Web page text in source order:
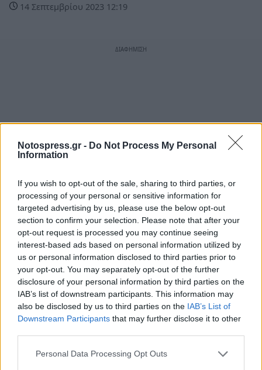
Notospress.gr - Do Not Process My Personal
Information
If you wish to opt-out of the sale, sharing to third parties, or
processing of your personal or sensitive information for
targeted advertising by us, please use the below opt-out
section to confirm your selection. Please note that after your
opt-out request is processed you may continue seeing
interest-based ads based on personal information utilized by
us or personal information disclosed to third parties prior to
your opt-out. You may separately opt-out of the further
disclosure of your personal information by third parties on the
IAB’s list of downstream participants. This information may
also be disclosed by us to third parties on the IAB’s List of
Downstream Participants that may further disclose it to other
Personal Data Processing Opt Outs
14 Σεπτεμβρίου 2023 12:19